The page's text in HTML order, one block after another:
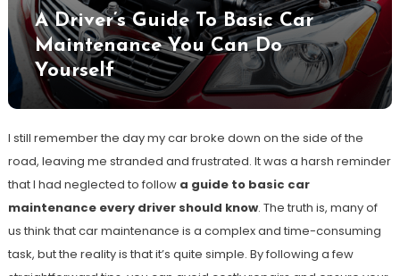
A Driver’s Guide To Basic Car
Maintenance You Can Do
Yourself
I still remember the day my car broke down on the side of the
road, leaving me stranded and frustrated. It was a harsh reminder
that I had neglected to follow a guide to basic car
maintenance every driver should know. The truth is, many of
us think that car maintenance is a complex and time-consuming
task, but the reality is that it’s quite simple. By following a few